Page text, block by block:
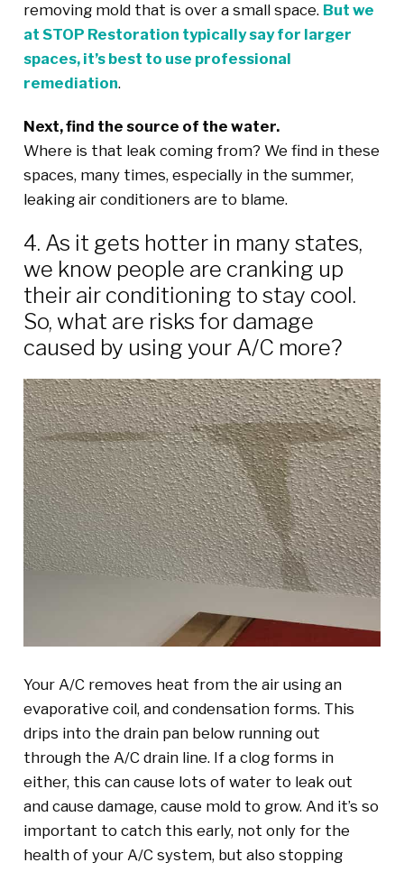
removing mold that is over a small space. But we
at STOP Restoration typically say for larger
spaces, it’s best to use professional
remediation.
Next, find the source of the water.
Where is that leak coming from? We find in these
spaces, many times, especially in the summer,
leaking air conditioners are to blame.
4. As it gets hotter in many states,
we know people are cranking up
their air conditioning to stay cool.
So, what are risks for damage
caused by using your A/C more?
Your A/C removes heat from the air using an
evaporative coil, and condensation forms. This
drips into the drain pan below running out
through the A/C drain line. If a clog forms in
either, this can cause lots of water to leak out
and cause damage, cause mold to grow. And it’s so
important to catch this early, not only for the
health of your A/C system, but also stopping